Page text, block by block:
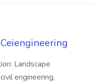
Landscape
engineering,